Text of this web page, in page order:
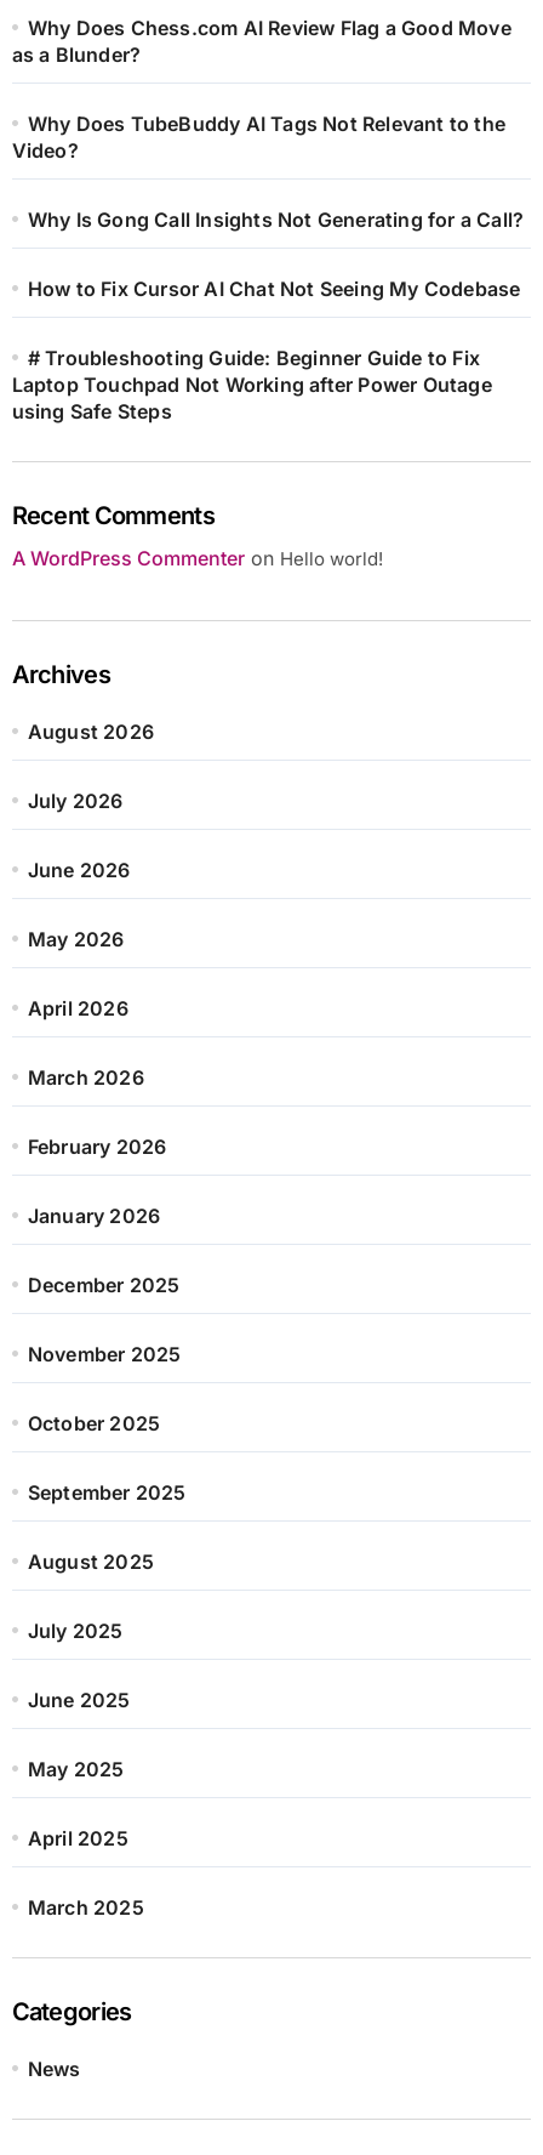
Why Does Chess.com AI Review Flag a Good Move
as a Blunder?
Why Does TubeBuddy AI Tags Not Relevant to the
Video?
Why Is Gong Call Insights Not Generating for a Call?
How to Fix Cursor AI Chat Not Seeing My Codebase
# Troubleshooting Guide: Beginner Guide to Fix
Laptop Touchpad Not Working after Power Outage
using Safe Steps
Recent Comments
A WordPress Commenteron Hello world!
Archives
August 2026
July 2026
June 2026
May 2026
April 2026
March 2026
February 2026
January 2026
December 2025
November 2025
October 2025
September 2025
August 2025
July 2025
June 2025
May 2025
April 2025
March 2025
Categories
News